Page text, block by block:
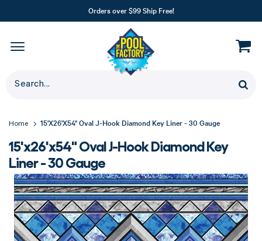
Orders over $99 Ship Free!
Home 15'x26'x54" Oval J-Hook Diamond Key Liner - 30 Gauge
15'x26'x54" Oval J-Hook Diamond Key
Liner - 30 Gauge